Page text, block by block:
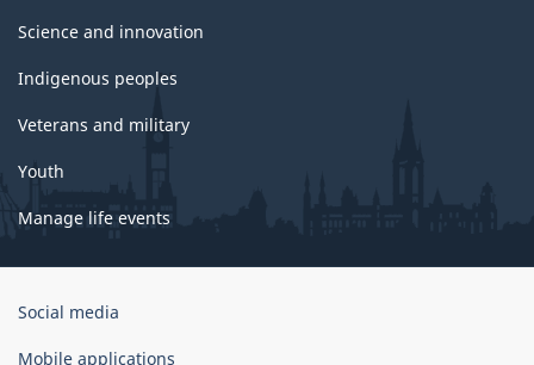
Science and innovation
Indigenous peoples
Veterans and military
Youth
Manage life events
Government
Canada
Social media
Mobile applications